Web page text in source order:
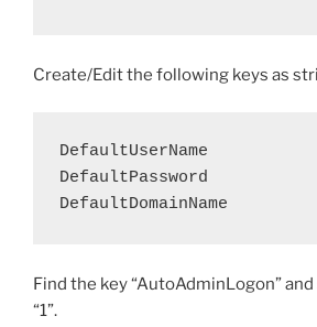
Create/Edit the following keys as
DefaultUserName
DefaultPassword
DefaultDomainName
Find the key “AutoAdminLogon”
“1”.